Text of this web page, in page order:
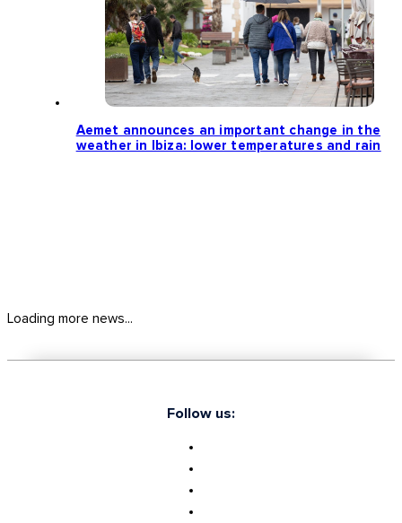
Aemet announces an important change in the
weather in Ibiza: lower temperatures and rain
Loading more news...
Follow us: